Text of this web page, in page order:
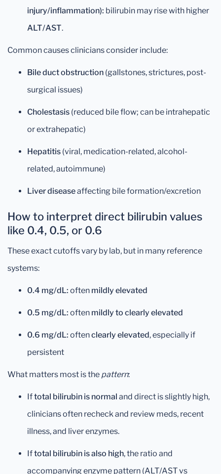
injury/inflammation): bilirubin may rise with higher
ALT/AST.
Common causes clinicians consider include:
Bile duct obstruction (gallstones, strictures, post-
surgical issues)
Cholestasis (reduced bile flow; can be intrahepatic
or extrahepatic)
Hepatitis (viral, medication-related, alcohol-
related, autoimmune)
Liver diseaseaffecting bile formation/excretion
How to interpret direct bilirubin values
like 0.4, 0.5, or 0.6
These exact cutoffs vary by lab, but in many reference
systems:
0.4 mg/dL: often mildly elevated
0.5 mg/dL: often mildly to clearly elevated
0.6 mg/dL: oftenclearly elevated, especially if
persistent
What matters most is the pattern:
Iftotal bilirubin is normal and direct is slightly high,
clinicians often recheck and review meds, recent
illness, and liver enzymes.
Iftotal bilirubin is also high, the ratio and
accompanying enzyme pattern (ALT/AST vs